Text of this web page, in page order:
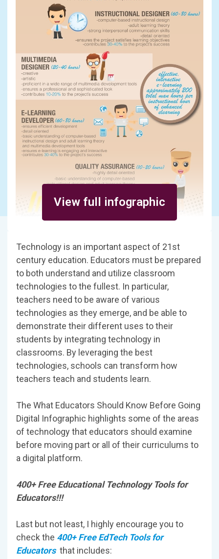
View full infographic
Technology is an important aspect of 21st
century education. Educators must be prepared
to both understand and utilize classroom
technologies to the fullest. In particular,
teachers need to be aware of various
technologies as they emerge, and be able to
demonstrate their different uses to their
students by integrating technology in
classrooms. By leveraging the best
technologies, schools can transform how
teachers teach and students learn.
The What Educators Should Know Before Going
Digital Infographic highlights some of the areas
of technology that educators should examine
before moving part or all of their curriculums to
a digital platform.
400+ Free Educational Technology Tools for
Educators!!!
Last but not least, I highly encourage you to
check the 400+ Free EdTech Tools for
Educatorsthat includes: